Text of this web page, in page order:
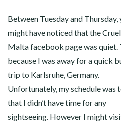
Between Tuesday and Thursday,
might have noticed that the
Maltafacebook page was quiet.
because I was away for a quick
trip to Karlsruhe, Germany.
Unfortunately, my schedule was
that I didn’t have time for any
sightseeing. However I might